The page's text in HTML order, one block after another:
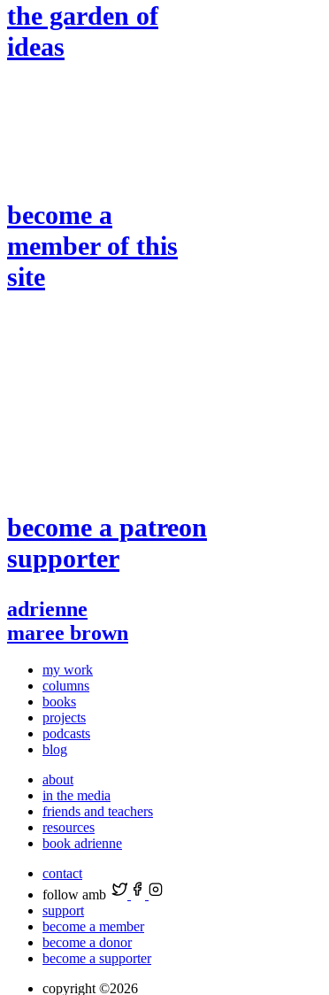
the garden of
ideas
become a
member of this
site
become a patreon
supporter
adrienne
maree brown
my work
columns
books
projects
podcasts
blog
about
in the media
friends and teachers
resources
book adrienne
contact
follow amb
support
become a member
become a donor
become a supporter
copyright ©2026